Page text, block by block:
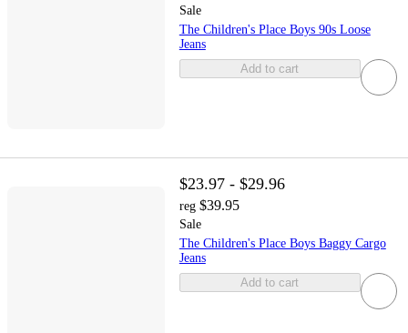
Sale
The Children's Place Boys 90s Loose
Jeans
Add to cart
$23.97 - $29.96
reg $39.95
Sale
The Children's Place Boys Baggy Cargo
Jeans
Add to cart